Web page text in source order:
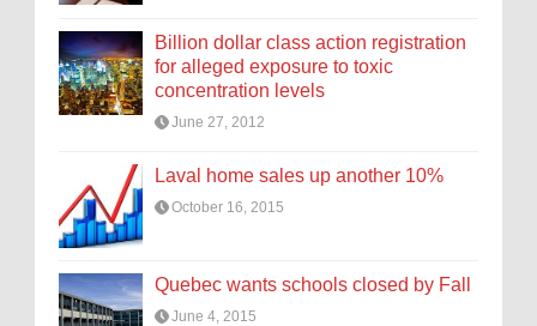
Billion dollar class action registration
for alleged exposure to toxic
concentration levels
June 27, 2012
Laval home sales up another 10%
October 16, 2015
Quebec wants schools closed by Fall
June 4, 2015